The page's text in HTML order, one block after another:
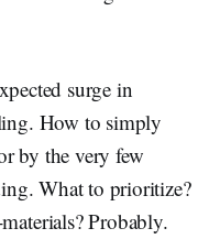
surge in
How to simply
by the very few
What to prioritize?
Probably.